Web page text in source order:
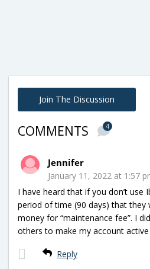
Join The Discussion
COMMENTS 4
Jennifer
January 11, 2022 at 1:57
I have heard that if you don’t use
period of time (90 days) that they
money for “maintenance fee”. I
others to make my account active
Reply